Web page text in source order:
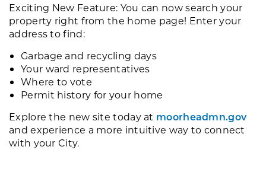
Exciting New Feature: You can now search your
property right from the home page! Enter your
address to find:
Garbage and recycling days
Your ward representatives
Where to vote
Permit history for your home
Explore the new site today at moorheadmn.gov
and experience a more intuitive way to connect
with your City.